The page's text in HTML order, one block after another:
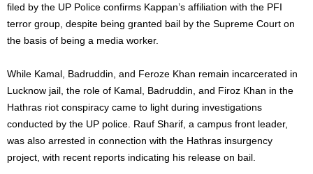
filed by the UP Police confirms Kappan’s affiliation with the PFI
terror group, despite being granted bail by the Supreme Court on
the basis of being a media worker.
While Kamal, Badruddin, and Feroze Khan remain incarcerated in
Lucknow jail, the role of Kamal, Badruddin, and Firoz Khan in the
Hathras riot conspiracy came to light during investigations
conducted by the UP police. Rauf Sharif, a campus front leader,
was also arrested in connection with the Hathras insurgency
project, with recent reports indicating his release on bail.